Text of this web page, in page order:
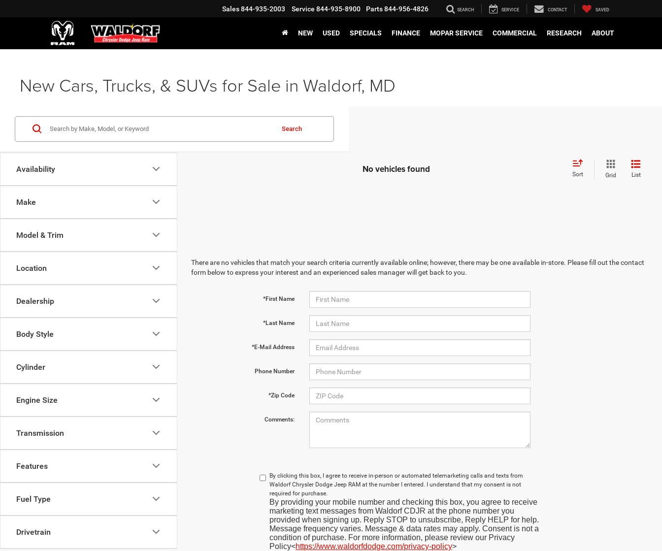
Sales844-935-2003 Service 844-935-8900 Parts844-956-4826 SEARCH SERVICE CONTACT SAVED
NEW USED SPECIALS FINANCE MOPAR SERVICE COMMERCIAL RESEARCH ABOUT
New Cars, Trucks, & SUVs for Sale in Waldorf, MD
Availability
Make
Model & Trim
Location
Dealership
Body Style
Cylinder
Engine Size
Transmission
Features
Fuel Type
Drivetrain
Search
No vehicles found Sort Grid List
There are no vehicles that match your search criteria currently available online; however, there may be one available in-store. Please fill out the contact
form below to express your interest and an experienced sales manager will get back to you.
*First Name
*Last Name
*E-Mail Address
Phone Number
*Zip Code
Comments:
By clicking this box, I agree to receive in-person or automated telemarketing calls and texts from
Waldorf Chrysler Dodge Jeep RAM at the number I entered. I understand that my consent is not
required for purchase.
By providing your mobile number and checking this box, you agree to receive
marketing text messages from Waldorf CDJR at the phone number you
provided when signing up. Reply STOP to unsubscribe, Reply HELP for help.
Message frequency varies. Message & data rates may apply. Consent is not a
condition of purchase. For more information, please review our Privacy
Policy<https://www.waldorfdodge.com/privacy-policy>